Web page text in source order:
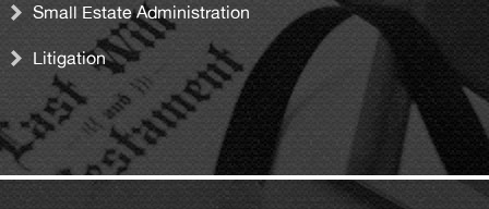
Small Estate Administration
Litigation